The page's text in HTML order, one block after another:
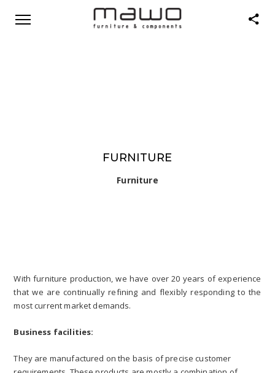
FURNITURE
Furniture
With furniture production, we have over 20 years of experience
that we are continually refining and flexibly responding to the
most current market demands.
Business facilities:
They are manufactured on the basis of precise customer